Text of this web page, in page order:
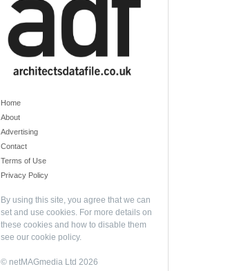
Home
About
Advertising
Contact
Terms of Use
Privacy Policy
By using this site, you agree that we can
set and use cookies. For more details on
these cookies and how to disable them
see our cookie policy.
© netMAGmedia Ltd 2026